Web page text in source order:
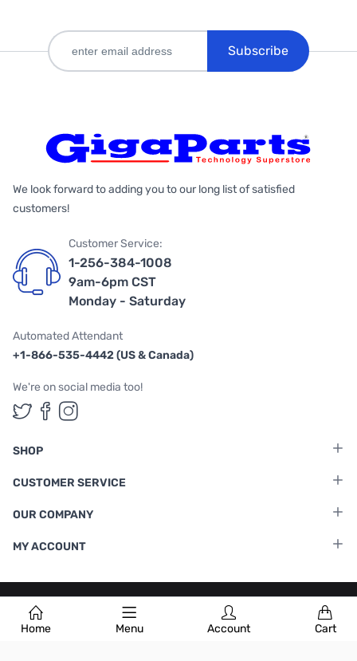
Home Menu Account Cart
Subscribe
We look forward to adding you to our long list of satisfied
customers!
Customer Service:
1-256-384-1008
9am-6pm CST
Monday - Saturday
Automated Attendant
+1-866-535-4442 (US & Canada)
We're on social media too!
Follow us on Twitter
Follow us on Facebook
Follow us on Instagram
SHOP
CUSTOMER SERVICE
OUR COMPANY
MY ACCOUNT
Terms & Conditions |Privacy Policy